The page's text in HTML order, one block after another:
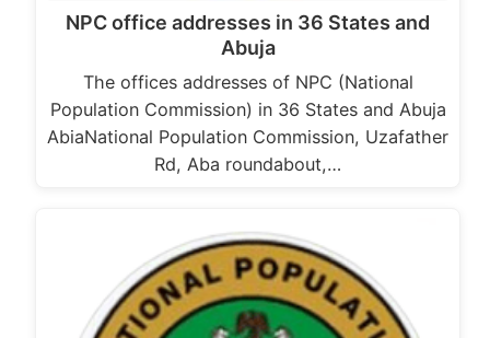
NPC office addresses in 36 States and
Abuja
The offices addresses of NPC (National
Population Commission) in 36 States and Abuja
AbiaNational Population Commission, Uzafather
Rd, Aba roundabout,…